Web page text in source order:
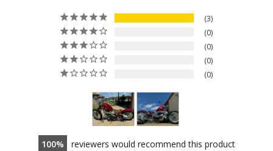
3
0
0
0
0
100 reviewers would recommend this product